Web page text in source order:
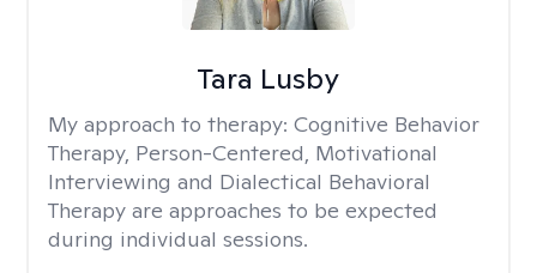
Tara Lusby
My approach to therapy: Cognitive Behavior
Therapy, Person-Centered, Motivational
Interviewing and Dialectical Behavioral
Therapy are approaches to be expected
during individual sessions.